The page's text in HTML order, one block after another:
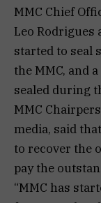
MMC Chief
Leo Rodrigues
started to seal
the MMC, and
sealed during
MMC
media, said
to recover the
pay the
“MMC has